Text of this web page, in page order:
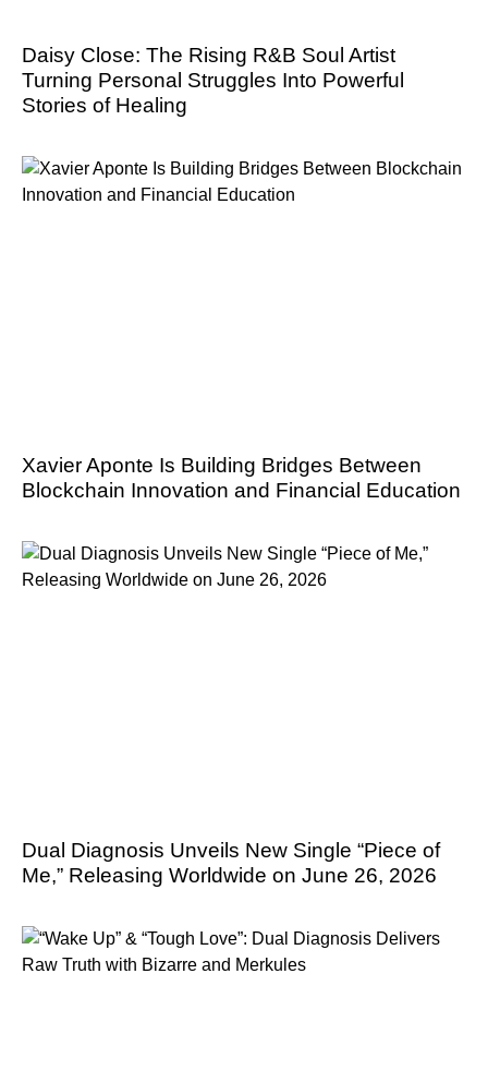
Daisy Close: The Rising R&B Soul Artist
Turning Personal Struggles Into Powerful
Stories of Healing
Xavier Aponte Is Building Bridges Between
Blockchain Innovation and Financial Education
Dual Diagnosis Unveils New Single “Piece of
Me,” Releasing Worldwide on June 26, 2026